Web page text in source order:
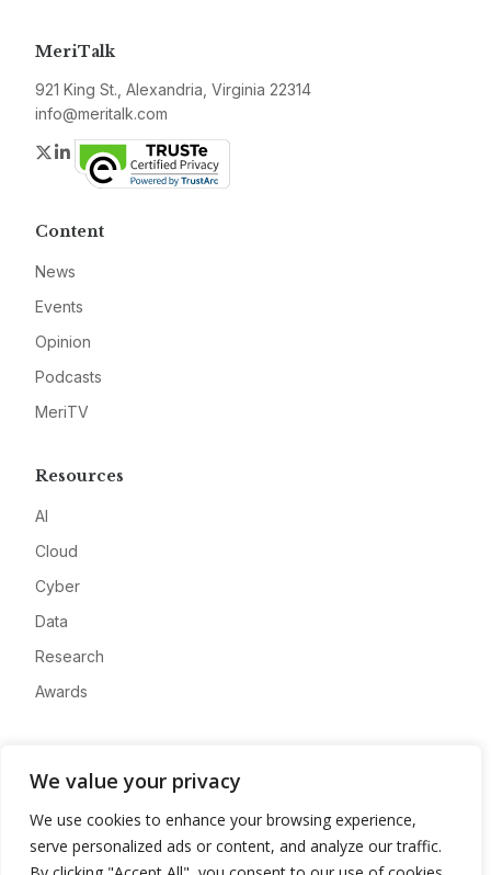
We value your privacy
We use cookies to enhance your browsing experience,
serve personalized ads or content, and analyze our traffic.
MeriTalk
921 King St., Alexandria, Virginia 22314
info@meritalk.com
Twitter
LinkedIn
Content
News
Events
Opinion
Podcasts
MeriTV
Resources
AI
Cloud
Cyber
Data
Research
Awards
Advertise
Contact